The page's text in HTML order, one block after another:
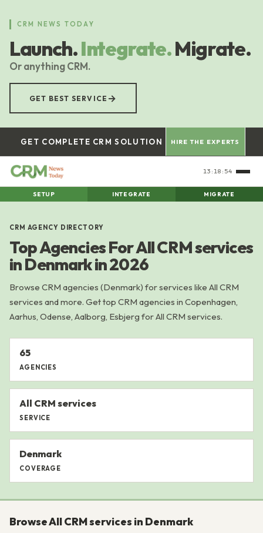
content
CRM NEWS TODAY
Launch.Integrate.Migrate.
Or anything CRM.
GET BEST SERVICE →
GET COMPLETE CRM SOLUTION HIRE THE EXPERTS
13:18:55
SETUP INTEGRATE MIGRATE
CRM AGENCY DIRECTORY
Top Agencies For All CRM services
in Denmark in 2026
Browse CRM agencies (Denmark) for services like All CRM
services and more. Get top CRM agencies in Copenhagen,
Aarhus, Odense, Aalborg, Esbjerg for All CRM services.
65
AGENCIES
All CRM services
SERVICE
Denmark
COVERAGE
Browse All CRM services in Denmark